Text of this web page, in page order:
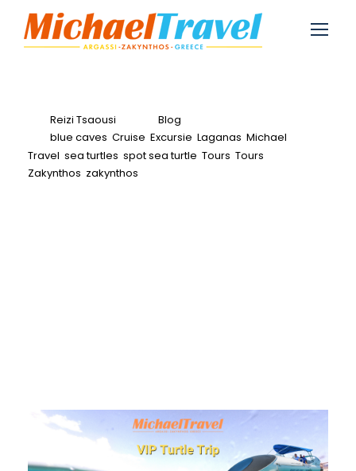
Reizi Tsaousi
Blog
blue caves Cruise Excursie Laganas Michael
Travel sea turtles spot sea turtle Tours Tours
Zakynthos zakynthos